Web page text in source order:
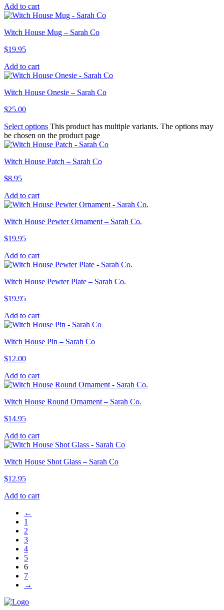
Add to cart
Witch House Mug – Sarah Co
$19.95
Add to cart
Witch House Onesie – Sarah Co
$25.00
Select options This product has multiple variants. The options may
be chosen on the product page
Witch House Patch – Sarah Co
$8.95
Add to cart
Witch House Pewter Ornament – Sarah Co.
$19.95
Add to cart
Witch House Pewter Plate – Sarah Co.
$19.95
Add to cart
Witch House Pin – Sarah Co
$12.00
Add to cart
Witch House Round Ornament – Sarah Co.
$14.95
Add to cart
Witch House Shot Glass – Sarah Co
$12.95
Add to cart
←
1
2
3
4
5
6
7
→